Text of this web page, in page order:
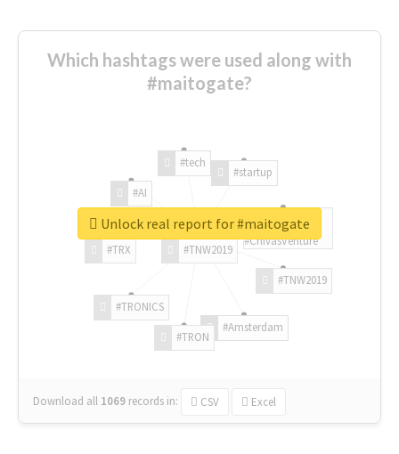
Which hashtags were used along with
#maitogate?
#TNW2019
#TNW2019
#Amsterdam
#TRON
#TRONICS
#TRX
#AI
#tech
#startup
#ChivasVenture
Download all 1069 records in: CSV Excel
Unlock real report for #maitogate